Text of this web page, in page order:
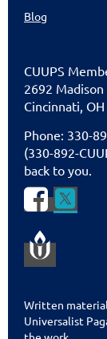
Blog
CUUPS
2692
Cincinnati,
Phone: 330-
(330-892-
back to you.
 
Written
Universalist